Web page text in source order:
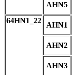
AHN5
64HN1_22
AHN1
AHN2
AHN3